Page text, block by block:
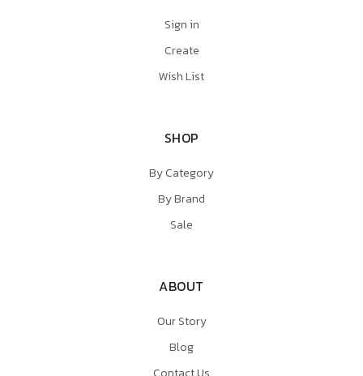
Sign in
Create
Wish List
SHOP
By Category
By Brand
Sale
ABOUT
Our Story
Blog